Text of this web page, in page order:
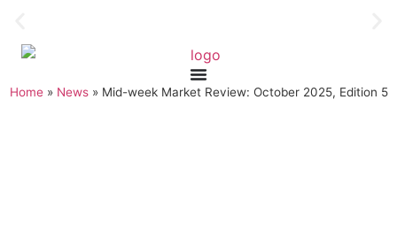
Home» News» Mid-week Market Review: October 2025, Edition 5